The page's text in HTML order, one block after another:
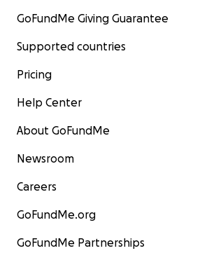
GoFundMe Giving Guarantee
Supported countries
Pricing
Help Center
About GoFundMe
Newsroom
Careers
GoFundMe.org
GoFundMe Partnerships